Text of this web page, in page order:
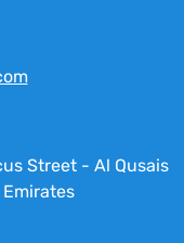
Street - Al Qusais